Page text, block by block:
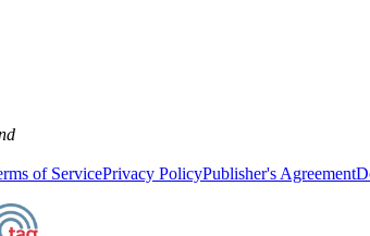
of ServicePrivacy PolicyPublisher's Agreement